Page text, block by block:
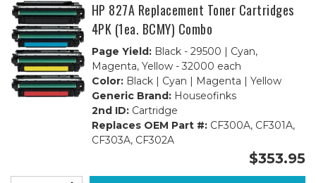
HP 827A Replacement Toner Cartridges
4PK (1ea. BCMY) Combo
Page Yield:Black - 29500 | Cyan,
Magenta, Yellow - 32000 each
Color:Black | Cyan | Magenta | Yellow
Generic Brand:Houseofinks
2nd ID:Cartridge
Replaces OEM Part #:CF300A, CF301A,
CF303A, CF302A
$353.95